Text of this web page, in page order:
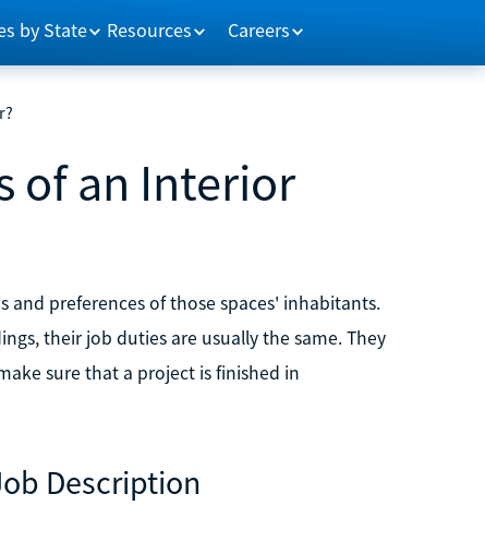
by State Resources Careers
of an Interior
preferences of those spaces' inhabitants.
their job duties are usually the same. They
sure that a project is finished in
Description